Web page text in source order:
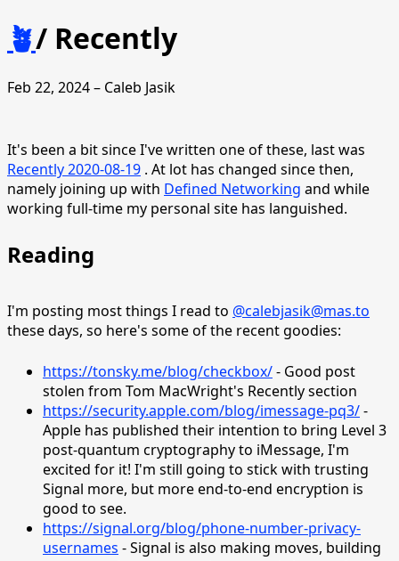
🪴/ Recently
Feb 22, 2024 – Caleb Jasik
It's been a bit since I've written one of these, last was
Recently 2020-08-19 . At lot has changed since then,
namely joining up with Defined Networking and while
working full-time my personal site has languished.
Reading
I'm posting most things I read to @calebjasik@mas.to
these days, so here's some of the recent goodies:
https://tonsky.me/blog/checkbox/- Good post
stolen from Tom MacWright's Recently section
https://security.apple.com/blog/imessage-pq3/-
Apple has published their intention to bring Level 3
post-quantum cryptography to iMessage, I'm
excited for it! I'm still going to stick with trusting
Signal more, but more end-to-end encryption is
good to see.
https://signal.org/blog/phone-number-privacy-
usernames - Signal is also making moves, building